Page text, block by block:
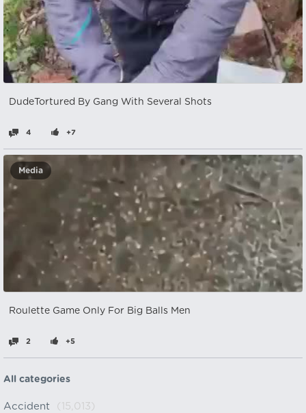
DudeTortured By Gang With Several Shots
4 +7
Media
Roulette Game Only For Big Balls Men
2 +5
All categories
Accident (15,013)